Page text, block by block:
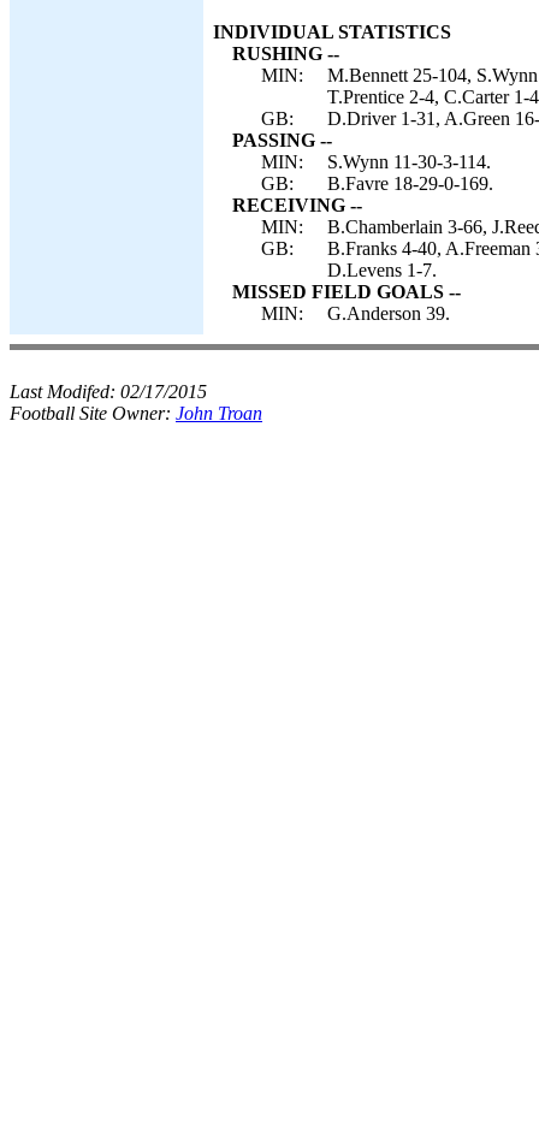
INDIVIDUAL STATISTICS
RUSHING --
MIN:
M.Bennett 25-104,
T.Prentice 2-4, C.Carter 1-
GB:
D.Driver 1-31, A.Green
PASSING --
MIN:
S.Wynn 11-30-3-114.
GB:
B.Favre 18-29-0-169.
RECEIVING --
MIN:
B.Chamberlain 3-66,
GB:
B.Franks 4-40,
D.Levens 1-7.
MISSED FIELD GOALS --
MIN:
G.Anderson 39.
Last Modifed: 02/17/2015
Football Site Owner: John Troan